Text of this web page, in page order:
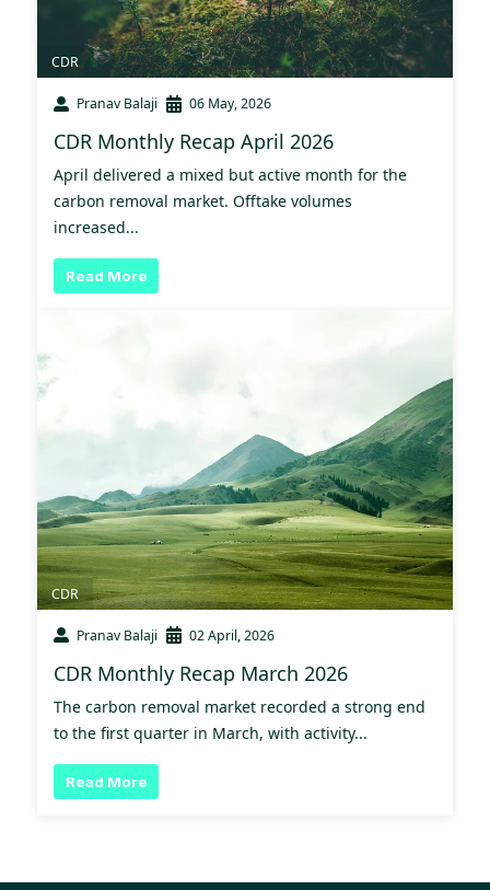
CDR
Pranav Balaji 06 May, 2026
CDR Monthly Recap April 2026
April delivered a mixed but active month for the
carbon removal market. Offtake volumes
increased...
Read More
CDR
Pranav Balaji 02 April, 2026
CDR Monthly Recap March 2026
The carbon removal market recorded a strong end
to the first quarter in March, with activity...
Read More